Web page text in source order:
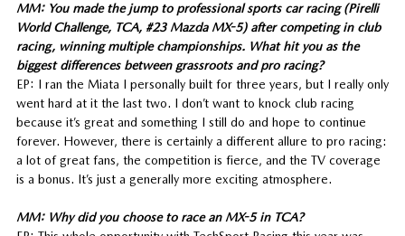
MM: You made the jump to professional sports car racing (Pirelli
World Challenge, TCA, #23 Mazda MX-5) after competing in club
racing, winning multiple championships. What hit you as the
biggest differences between grassroots and pro racing?
EP: I ran the Miata I personally built for three years, but I really only
went hard at it the last two. I don’t want to knock club racing
because it’s great and something I still do and hope to continue
forever. However, there is certainly a different allure to pro racing:
a lot of great fans, the competition is fierce, and the TV coverage
is a bonus. It’s just a generally more exciting atmosphere.
MM: Why did you choose to race an MX-5 in TCA?